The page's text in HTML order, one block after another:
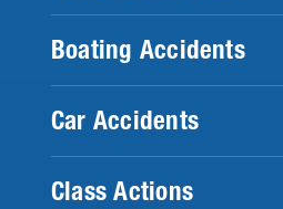
Boating Accidents
Car Accidents
Class Actions